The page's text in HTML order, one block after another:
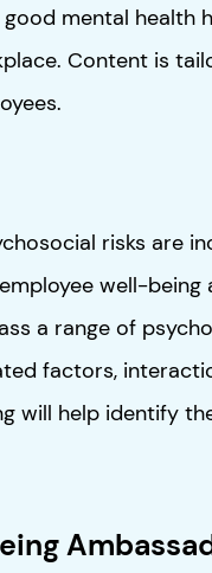
mental health
Content is
risks are
well-being
a range of
factors,
will help identify